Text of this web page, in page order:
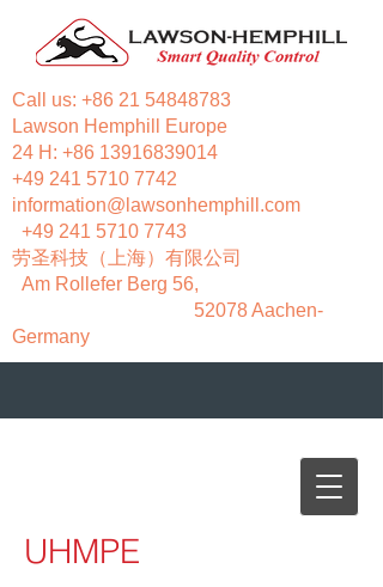
Call us: +86 21 54848783
Lawson Hemphill Europe
24 H: +86 13916839014
+49 241 5710 7742
information@lawsonhemphill.com
+49 241 5710 7743
​劳圣科技（上海）有限公司
Am Rollefer Berg 56,
52078 Aachen-
Germany
UHMPE